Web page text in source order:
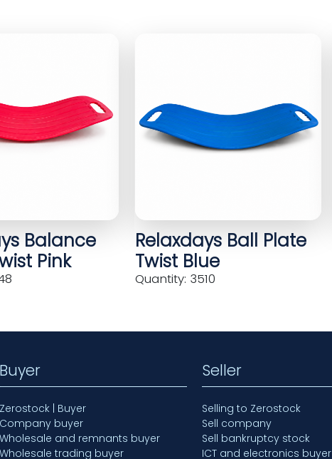
Balance
Pink
Relaxdays Ball Plate
Twist Blue
Quantity: 3510
Buyer
Zerostock | Buyer
Company buyer
Wholesale and remnants buyer
Wholesale trading buyer
Seller
Selling to Zerostock
Sell company
Sell bankruptcy stock
ICT and electronics buyer